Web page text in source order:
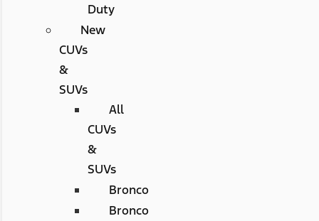
Duty
New
CUVs
&
SUVs
All
CUVs
&
SUVs
Bronco
Bronco